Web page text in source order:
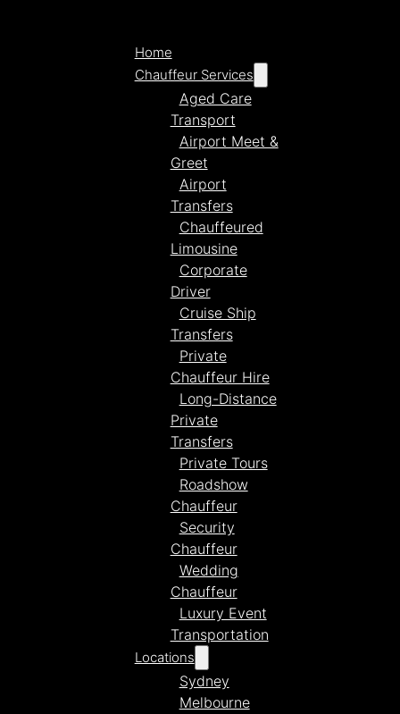
Home
Chauffeur Services
Aged Care
Transport
Airport Meet &
Greet
Airport
Transfers
Chauffeured
Limousine
Corporate
Driver
Cruise Ship
Transfers
Private
Chauffeur Hire
Long-Distance
Private
Transfers
Private Tours
Roadshow
Chauffeur
Security
Chauffeur
Wedding
Chauffeur
Luxury Event
Transportation
Locations
Sydney
Melbourne